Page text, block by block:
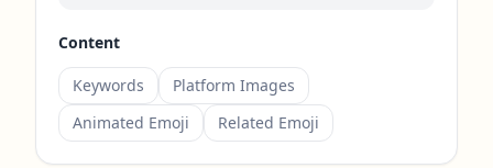
Content
Keywords
Platform Images
Animated Emoji
Related Emoji